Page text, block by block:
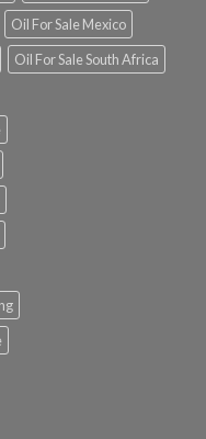
Oil For Sale Mexico
Oil For Sale South Africa